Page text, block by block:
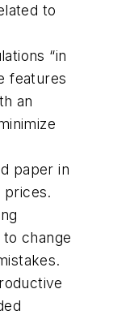
to
“in
features
an
paper in
prices.
change